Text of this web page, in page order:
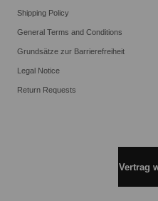
Shipping Policy
General Terms and Conditions
Grundsätze zur Barrierefreiheit
Legal Notice
Return Requests
Vertrag